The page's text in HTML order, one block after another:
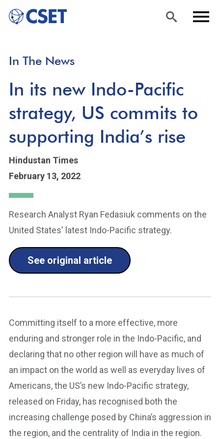
main
content
In The News
In its new Indo-Pacific
strategy, US commits to
supporting India’s rise
Hindustan Times
February 13, 2022
Research Analyst Ryan Fedasiuk comments on the
United States' latest Indo-Pacific strategy.
See original article
Committing itself to a more effective, more
enduring and stronger role in the Indo-Pacific, and
declaring that no other region will have as much of
an impact on the world as well as everyday lives of
Americans, the US’s new Indo-Pacific strategy,
released on Friday, has recognised both the
increasing challenge posed by China’s aggression in
the region, and the centrality of India in the region.